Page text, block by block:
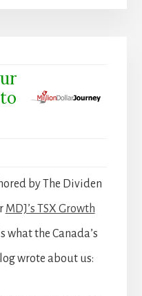
by The Dividen
MDJ’s TSX Growth
what the Canada’s
wrote about us: